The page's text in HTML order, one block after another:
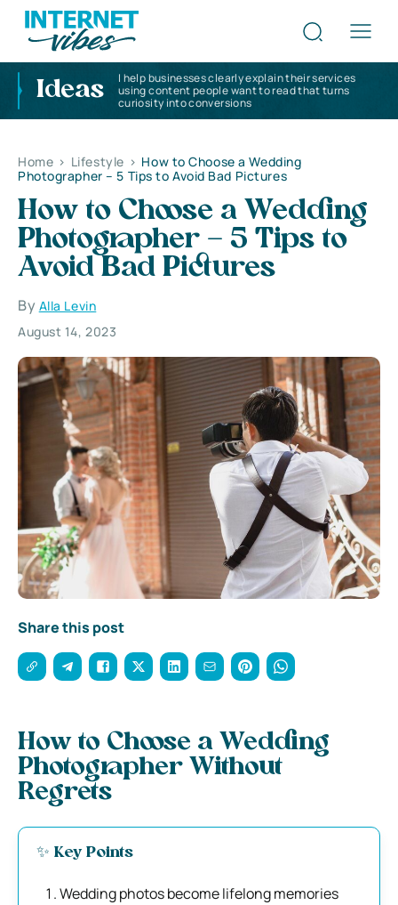
Ideas
I help businesses clearly explain their services
using content people want to read that turns
curiosity into conversions
Home > Lifestyle > How to Choose a Wedding
Photographer – 5 Tips to Avoid Bad Pictures
How to Choose a Wedding
Photographer – 5 Tips to
Avoid Bad Pictures
By Alla Levin
August 14, 2023
Share this post
How to Choose a Wedding
Photographer Without
Regrets
✨ Key Points
Wedding photos become lifelong memories